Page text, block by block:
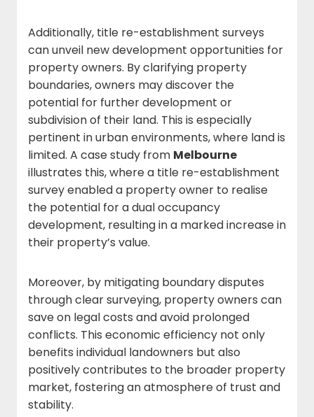
Additionally, title re-establishment surveys
can unveil new development opportunities for
property owners. By clarifying property
boundaries, owners may discover the
potential for further development or
subdivision of their land. This is especially
pertinent in urban environments, where land is
limited. A case study from Melbourne
illustrates this, where a title re-establishment
survey enabled a property owner to realise
the potential for a dual occupancy
development, resulting in a marked increase in
their property’s value.
Moreover, by mitigating boundary disputes
through clear surveying, property owners can
save on legal costs and avoid prolonged
conflicts. This economic efficiency not only
benefits individual landowners but also
positively contributes to the broader property
market, fostering an atmosphere of trust and
stability.